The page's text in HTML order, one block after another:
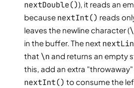
nextDouble()), it reads an
because nextInt() reads
leaves the newline character (
in the buffer. The next
that \n and returns an empty
this, add an extra "throwaway"
nextInt() to consume the